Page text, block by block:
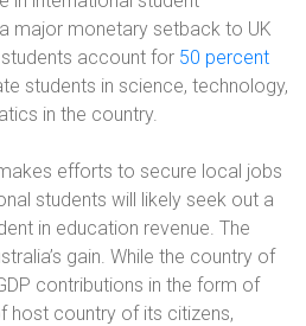
major monetary setback to UK
account for 50 percent
students in science, technology,
in the country.
efforts to secure local jobs
students will likely seek out a
in education revenue. The
gain. While the country of
contributions in the form of
host country of its citizens,